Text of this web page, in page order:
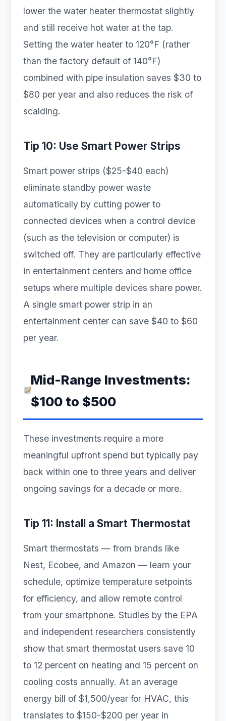
lower the water heater thermostat slightly
and still receive hot water at the tap.
Setting the water heater to 120°F (rather
than the factory default of 140°F)
combined with pipe insulation saves $30 to
$80 per year and also reduces the risk of
scalding.
Tip 10: Use Smart Power Strips
Smart power strips ($25-$40 each)
eliminate standby power waste
automatically by cutting power to
connected devices when a control device
(such as the television or computer) is
switched off. They are particularly effective
in entertainment centers and home office
setups where multiple devices share power.
A single smart power strip in an
entertainment center can save $40 to $60
per year.
Mid-Range Investments:
$100 to $500
These investments require a more
meaningful upfront spend but typically pay
back within one to three years and deliver
ongoing savings for a decade or more.
Tip 11: Install a Smart Thermostat
Smart thermostats — from brands like
Nest, Ecobee, and Amazon — learn your
schedule, optimize temperature setpoints
for efficiency, and allow remote control
from your smartphone. Studies by the EPA
and independent researchers consistently
show that smart thermostat users save 10
to 12 percent on heating and 15 percent on
cooling costs annually. At an average
energy bill of $1,500/year for HVAC, this
translates to $150-$200 per year in